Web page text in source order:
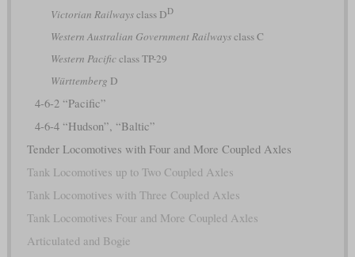
Victorian Railwaysclass DD
Western Australian Government Railwaysclass C
Western Pacificclass TP-29
Württemberg D
4-6-2 “Pacific”
4-6-4 “Hudson”, “Baltic”
Tender Locomotives with Four and More Coupled Axles
Tank Locomotives up to Two Coupled Axles
Tank Locomotives with Three Coupled Axles
Tank Locomotives Four and More Coupled Axles
Articulated and Bogie